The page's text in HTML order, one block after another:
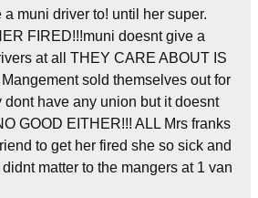
a muni driver to! until her super.
FIRED!!!muni doesnt give a
at all THEY CARE ABOUT IS
sold themselves out for
dont have any union but it doesnt
GOOD EITHER!!! ALL Mrs franks
to get her fired she so sick and
matter to the mangers at 1 van